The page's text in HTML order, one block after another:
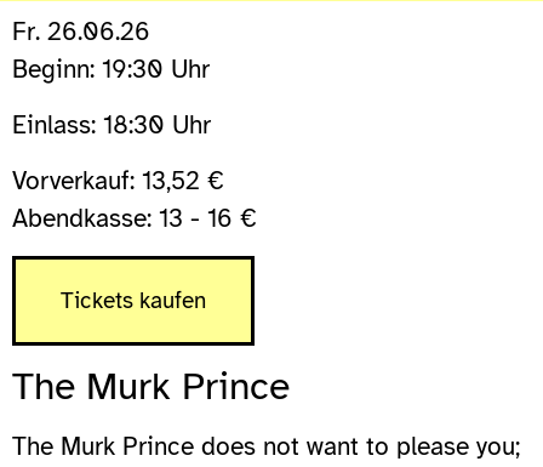
Fr. 26.06.26
Beginn: 19:30 Uhr
Einlass: 18:30 Uhr
Vorverkauf: 13,52 €
Abendkasse: 13 - 16 €
Tickets kaufen
The Murk Prince
The Murk Prince does not want to please you;